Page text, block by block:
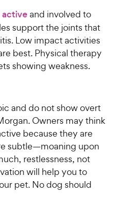
activeand involved to
support the joints that
Low impact activities
best. Physical therapy
showing weakness.
and do not show overt
Owners may think
because they are
subtle—moaning upon
restlessness, not
will help you to
pet. No dog should